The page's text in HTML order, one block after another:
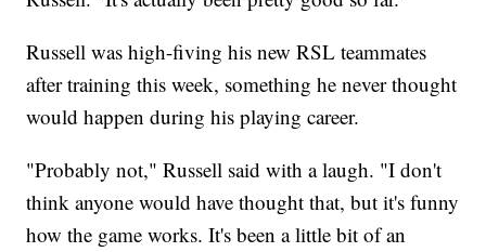
Russell was high-fiving his new RSL teammates
after training this week, something he never thought
would happen during his playing career.
"Probably not," Russell said with a laugh. "I don't
think anyone would have thought that, but it's funny
how the game works. It's been a little bit of an